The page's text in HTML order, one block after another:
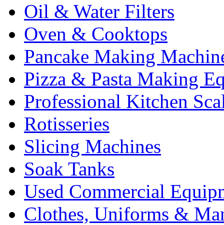
Oil & Water Filters
Oven & Cooktops
Pancake Making
Pizza & Pasta Making
Professional Kitchen
Rotisseries
Slicing Machines
Soak Tanks
Used Commercial
Clothes, Uniforms &